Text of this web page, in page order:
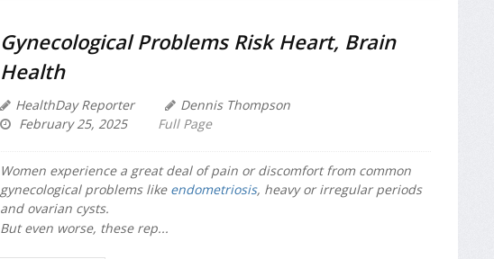
Gynecological Problems Risk Heart, Brain
Health
HealthDay Reporter
Dennis Thompson
February 25, 2025
Full Page
Women experience a great deal of pain or discomfort from common
gynecological problems like endometriosis, heavy or irregular periods
and ovarian cysts.
But even worse, these rep...